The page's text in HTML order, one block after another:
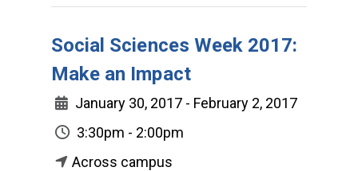
Social Sciences Week 2017:
Make an Impact
January 30, 2017 - February 2, 2017
3:30pm - 2:00pm
Across campus